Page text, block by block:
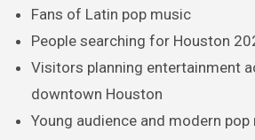
Fans of Latin pop music
People searching for Houston
Visitors planning entertainment
downtown Houston
Young audience and modern